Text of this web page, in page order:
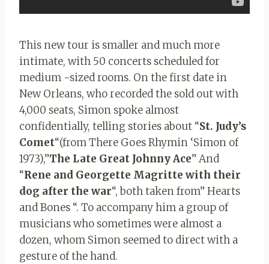
This new tour is smaller and much more
intimate, with 50 concerts scheduled for
medium -sized rooms. On the first date in
New Orleans, who recorded the sold out with
4,000 seats, Simon spoke almost
confidentially, telling stories about “St. Judy’s
Comet“(from There Goes Rhymin ‘Simon of
1973),”The Late Great Johnny Ace” And
“Rene and Georgette Magritte with their
dog after the war“, both taken from” Hearts
and Bones “. To accompany him a group of
musicians who sometimes were almost a
dozen, whom Simon seemed to direct with a
gesture of the hand.